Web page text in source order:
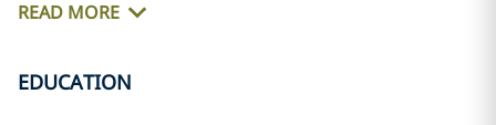
READ MORE
EDUCATION